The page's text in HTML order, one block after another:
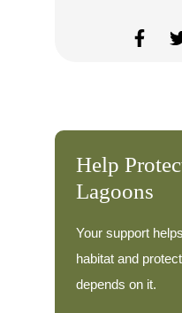
Help
Lagoons
Your support
habitat and
depends on it.